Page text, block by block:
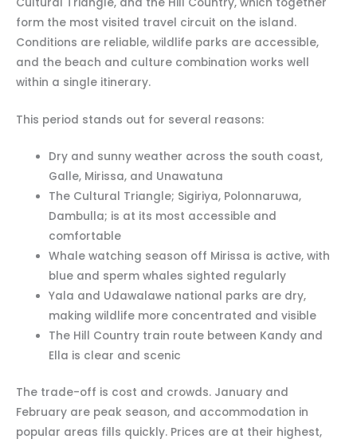
form the most visited travel circuit on the island.
Conditions are reliable, wildlife parks are accessible,
and the beach and culture combination works well
within a single itinerary.
This period stands out for several reasons:
Dry and sunny weather across the south coast,
Galle, Mirissa, and Unawatuna
The Cultural Triangle; Sigiriya, Polonnaruwa,
Dambulla; is at its most accessible and
comfortable
Whale watching season off Mirissa is active, with
blue and sperm whales sighted regularly
Yala and Udawalawe national parks are dry,
making wildlife more concentrated and visible
The Hill Country train route between Kandy and
Ella is clear and scenic
The trade-off is cost and crowds. January and
February are peak season, and accommodation in
popular areas fills quickly. Prices are at their highest,